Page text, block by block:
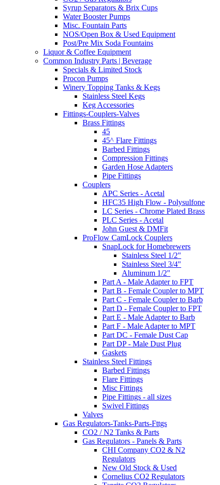
Syrup Separators & Brix Cups
Water Booster Pumps
Misc. Fountain Parts
NOS/Open Box & Used Equipment
Post/Pre Mix Soda Fountains
Liquor & Coffee Equipment
Common Industry Parts | Beverage
Specials & Limited Stock
Procon Pumps
Winery Topping Tanks & Kegs
Stainless Steel Kegs
Keg Accessories
Fittings-Couplers-Valves
Brass Fittings
45
45^ Flare Fittings
Barbed Fittings
Compression Fittings
Garden Hose Adapters
Pipe Fittings
Couplers
APC Series - Acetal
HFC35 High Flow - Polysulfone
LC Series - Chrome Plated Brass
PLC Series - Acetal
John Guest & DMFit
ProFlow CamLock Couplers
SnapLock for Homebrewers
Stainless Steel 1/2"
Stainless Steel 3/4"
Aluminum 1/2"
Part A - Male Adapter to FPT
Part B - Female Coupler to MPT
Part C - Female Coupler to Barb
Part D - Female Coupler to FPT
Part E - Male Adapter to Barb
Part F - Male Adapter to MPT
Part DC - Female Dust Cap
Part DP - Male Dust Plug
Gaskets
Stainless Steel Fittings
Barbed Fittings
Flare Fittings
Misc Fittings
Pipe Fittings - all sizes
Swivel Fittings
Valves
Gas Regulators-Tanks-Parts-Fttgs
CO2 / N2 Tanks & Parts
Gas Regulators - Panels & Parts
CHI Company CO2 & N2
Regulators
New Old Stock & Used
Cornelius CO2 Regulators